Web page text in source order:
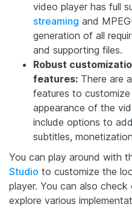
video player has full
streaming and
generation of all
and supporting files.
Robust
features: There are
features to
appearance of the
include options to
subtitles,
You can play around with
Studio to customize the
player. You can also check
explore various